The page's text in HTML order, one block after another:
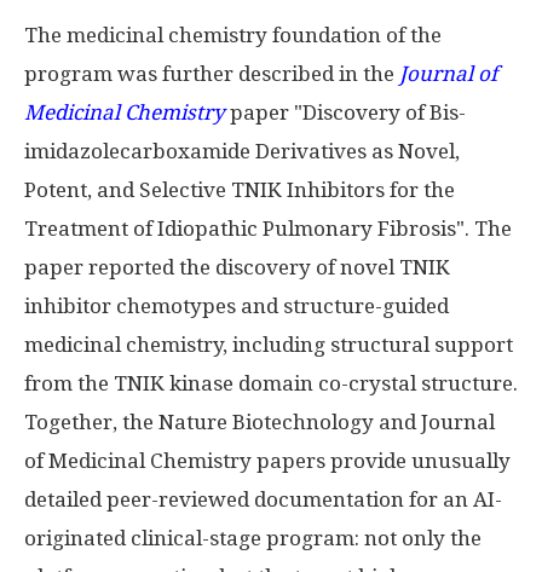
The medicinal chemistry foundation of the
program was further described in the Journal of
Medicinal Chemistrypaper "Discovery of Bis-
imidazolecarboxamide Derivatives as Novel,
Potent, and Selective TNIK Inhibitors for the
Treatment of Idiopathic Pulmonary Fibrosis". The
paper reported the discovery of novel TNIK
inhibitor chemotypes and structure-guided
medicinal chemistry, including structural support
from the TNIK kinase domain co-crystal structure.
Together, the Nature Biotechnology and Journal
of Medicinal Chemistry papers provide unusually
detailed peer-reviewed documentation for an AI-
originated clinical-stage program: not only the